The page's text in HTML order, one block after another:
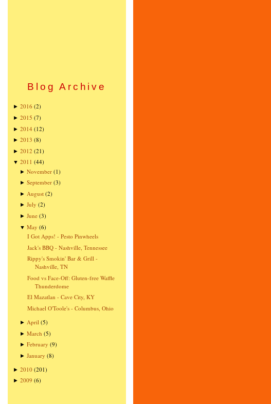
Blog Archive
► 2016 (2)
► 2015 (7)
► 2014 (12)
► 2013 (8)
► 2012 (21)
▼ 2011 (44)
►November (1)
►September (3)
► August (2)
►July (2)
►June (3)
▼May (6)
I Got Apps! - Pesto Pinwheels
Jack's BBQ - Nashville, Tennessee
Rippy's Smokin' Bar & Grill -
Nashville, TN
Food vs Face-Off: Gluten-free Waffle
Thunderdome
El Mazatlan - Cave City, KY
Michael O'Toole's - Columbus, Ohio
► April (5)
►March (5)
►February (9)
►January (8)
► 2010 (201)
► 2009 (6)